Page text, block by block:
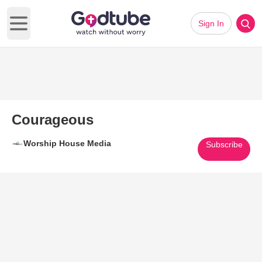
Open main menu
Sign In
Courageous
Worship House Media Subscribe